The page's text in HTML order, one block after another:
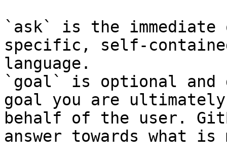
`ask` is the
specific, self-
language.
`goal` is optional and
goal you are
behalf of the user.
answer towards what